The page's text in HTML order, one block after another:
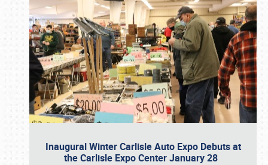
Inaugural Winter Carlisle Auto Expo Debuts at
the Carlisle Expo Center January 28